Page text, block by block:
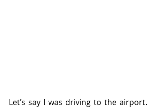
Let’s say I was driving to the airport.